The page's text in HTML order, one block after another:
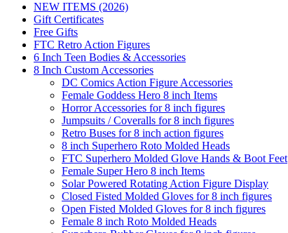
NEW ITEMS (2026)
Gift Certificates
Free Gifts
FTC Retro Action Figures
6 Inch Teen Bodies & Accessories
8 Inch Custom Accessories
DC Comics Action Figure Accessories
Female Goddess Hero 8 inch Items
Horror Accessories for 8 inch figures
Jumpsuits / Coveralls for 8 inch figures
Retro Buses for 8 inch action figures
8 inch Superhero Roto Molded Heads
FTC Superhero Molded Glove Hands & Boot Feet
Female Super Hero 8 inch Items
Solar Powered Rotating Action Figure Display
Closed Fisted Molded Gloves for 8 inch figures
Open Fisted Molded Gloves for 8 inch figures
Female 8 inch Roto Molded Heads